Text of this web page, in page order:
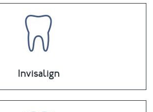
Invisalign